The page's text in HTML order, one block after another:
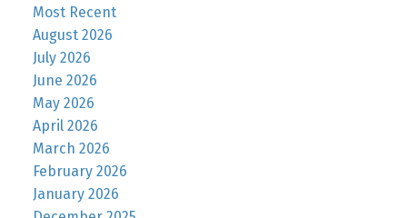
Most Recent
August 2026
July 2026
June 2026
May 2026
April 2026
March 2026
February 2026
January 2026